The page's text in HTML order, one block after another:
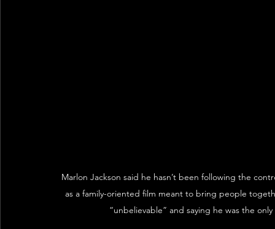
Marlon Jackson said he hasn’t been following the
as a family-oriented film meant to bring people
“unbelievable” and saying he was the